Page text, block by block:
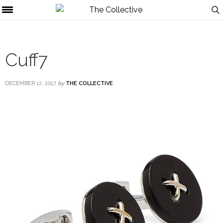
Cuff7
DECEMBER 12, 2017 by THE COLLECTIVE